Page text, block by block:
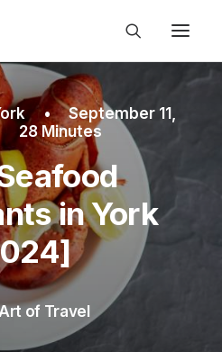
•
September 11,
28 Minutes
in York
of Travel